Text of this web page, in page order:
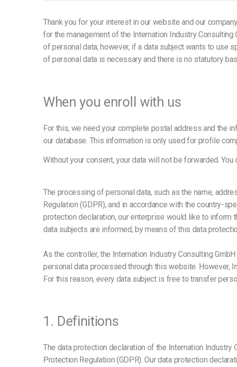
Thank you for your interest in our website and our
for the management of the Internation Industry
of personal data; however, if a data subject wants to use
of personal data is necessary and there is no statutory
When you enroll with us
For this, we need your complete postal address and the
our database. This information is only used for profile
Without your consent, your data will not be forwarded.
The processing of personal data, such as the name,
Regulation (GDPR), and in accordance with the country-
protection declaration, our enterprise would like to inform
data subjects are informed, by means of this data
As the controller, the Internation Industry Consulting
personal data processed through this website. However,
For this reason, every data subject is free to transfer
1. Definitions
The data protection declaration of the Internation
Protection Regulation (GDPR). Our data protection